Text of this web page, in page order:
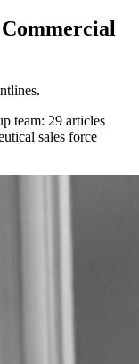
team: 29 articles
sales force